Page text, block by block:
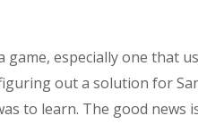
especially one that
out a solution for
to learn. The good news